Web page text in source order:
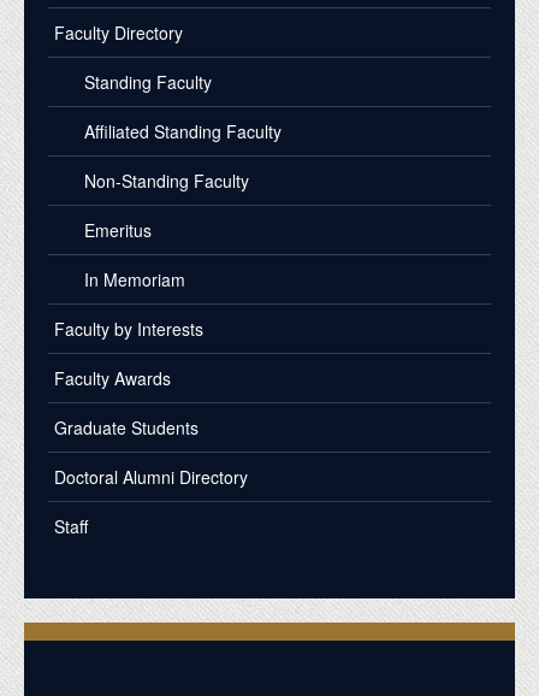
Faculty Directory
Standing Faculty
Affiliated Standing Faculty
Non-Standing Faculty
Emeritus
In Memoriam
Faculty by Interests
Faculty Awards
Graduate Students
Doctoral Alumni Directory
Staff